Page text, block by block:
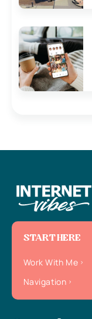
START HERE
Work With Me
Navigation